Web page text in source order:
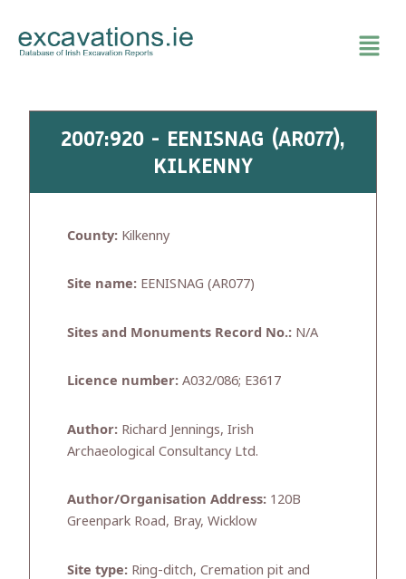
content
2007:920 - EENISNAG (AR077),
KILKENNY
County: Kilkenny
Site name: EENISNAG (AR077)
Sites and Monuments Record No.: N/A
Licence number: A032/086; E3617
Author: Richard Jennings, Irish
Archaeological Consultancy Ltd.
Author/Organisation Address: 120B
Greenpark Road, Bray, Wicklow
Site type: Ring-ditch, Cremation pit and